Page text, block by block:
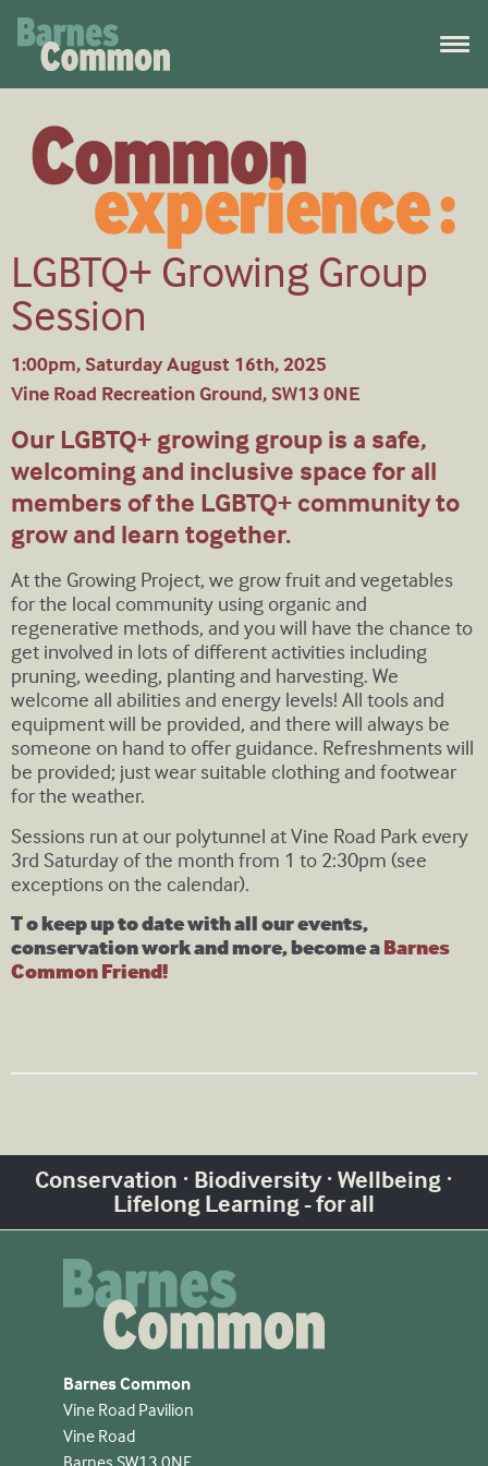
LGBTQ+ Growing Group
Session
1:00pm, Saturday August 16th, 2025
Vine Road Recreation Ground, SW13 0NE
Our LGBTQ+ growing group is a safe,
welcoming and inclusive space for all
members of the LGBTQ+ community to
grow and learn together.
At the Growing Project, we grow fruit and vegetables
for the local community using organic and
regenerative methods, and you will have the chance to
get involved in lots of different activities including
pruning, weeding, planting and harvesting. We
welcome all abilities and energy levels! All tools and
equipment will be provided, and there will always be
someone on hand to offer guidance. Refreshments will
be provided; just wear suitable clothing and footwear
for the weather.
Sessions run at our polytunnel at Vine Road Park every
3rd Saturday of the month from 1 to 2:30pm (see
exceptions on the calendar).
T o keep up to date with all our events,
conservation work and more, become aBarnes
Common Friend!
Conservation · Biodiversity · Wellbeing ·
Lifelong Learning - for all
Barnes Common
Vine Road Pavilion
Vine Road